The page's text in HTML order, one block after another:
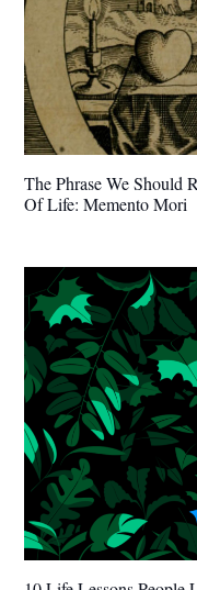
The Phrase We Should
Of Life: Memento Mori